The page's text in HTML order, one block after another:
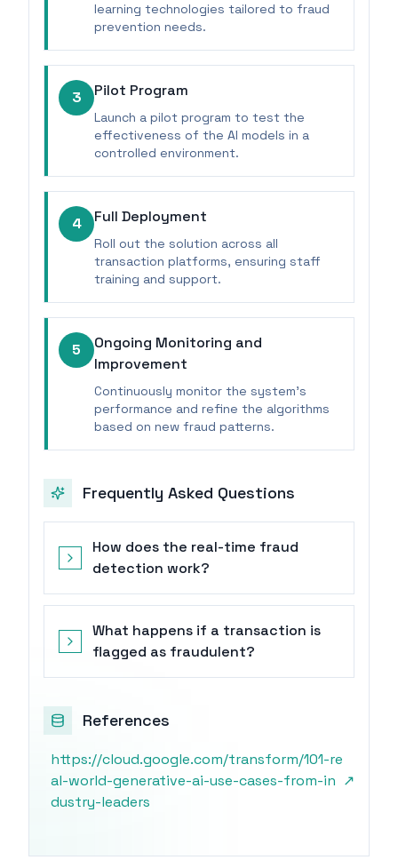
learning technologies tailored to fraud
prevention needs.
3 Pilot Program
Launch a pilot program to test the
effectiveness of the AI models in a
controlled environment.
4 Full Deployment
Roll out the solution across all
transaction platforms, ensuring staff
training and support.
5
Ongoing Monitoring and
Improvement
Continuously monitor the system's
performance and refine the algorithms
based on new fraud patterns.
Frequently Asked Questions
How does the real-time fraud
detection work?
What happens if a transaction is
flagged as fraudulent?
References
https://cloud.google.com/transform/101-re
al-world-generative-ai-use-cases-from-in
dustry-leaders
↗